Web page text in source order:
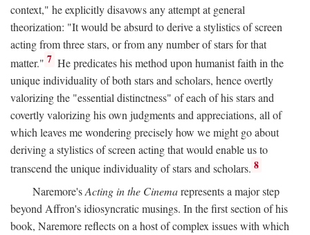
context," he explicitly disavows any attempt at general
theorization: "It would be absurd to derive a stylistics of screen
acting from three stars, or from any number of stars for that
matter." 7 He predicates his method upon humanist faith in the
unique individuality of both stars and scholars, hence overtly
valorizing the "essential distinctness" of each of his stars and
covertly valorizing his own judgments and appreciations, all of
which leaves me wondering precisely how we might go about
deriving a stylistics of screen acting that would enable us to
transcend the unique individuality of stars and scholars. 8
Naremore'sActing in the Cinemarepresents a major step
beyond Affron's idiosyncratic musings. In the first section of his
book, Naremore reflects on a host of complex issues with which